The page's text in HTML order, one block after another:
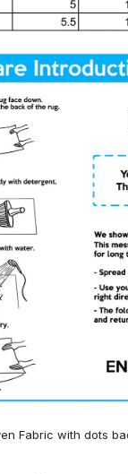
Fabric with dots